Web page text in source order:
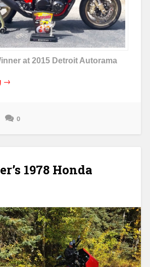
at 2015 Detroit Autorama
“Honda
Performance
Parts”
→
0
1978 Honda